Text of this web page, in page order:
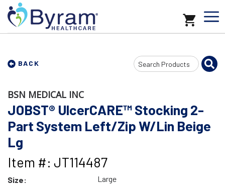
BACK
Search
Input
BSN MEDICAL INC
JOBST® UlcerCARE™ Stocking 2-
Part System Left/Zip W/Lin Beige
Lg
Item #: JT114487
Size:
Large